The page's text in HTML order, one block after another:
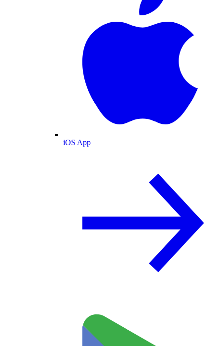
iOS App